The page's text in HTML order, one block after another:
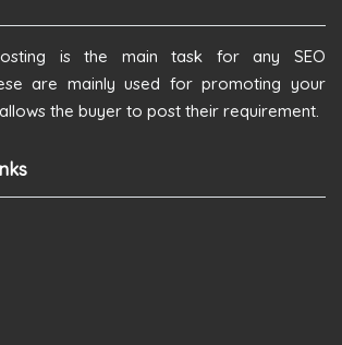
is the main task for any SEO
are mainly used for promoting your
the buyer to post their requirement.